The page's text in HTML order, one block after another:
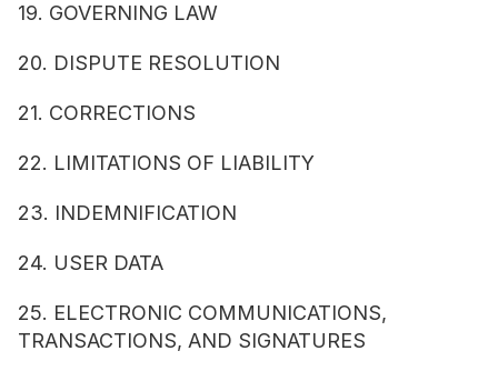
19. GOVERNING LAW
20. DISPUTE RESOLUTION
21. CORRECTIONS
22. LIMITATIONS OF LIABILITY
23. INDEMNIFICATION
24. USER DATA
25. ELECTRONIC COMMUNICATIONS,
TRANSACTIONS, AND SIGNATURES